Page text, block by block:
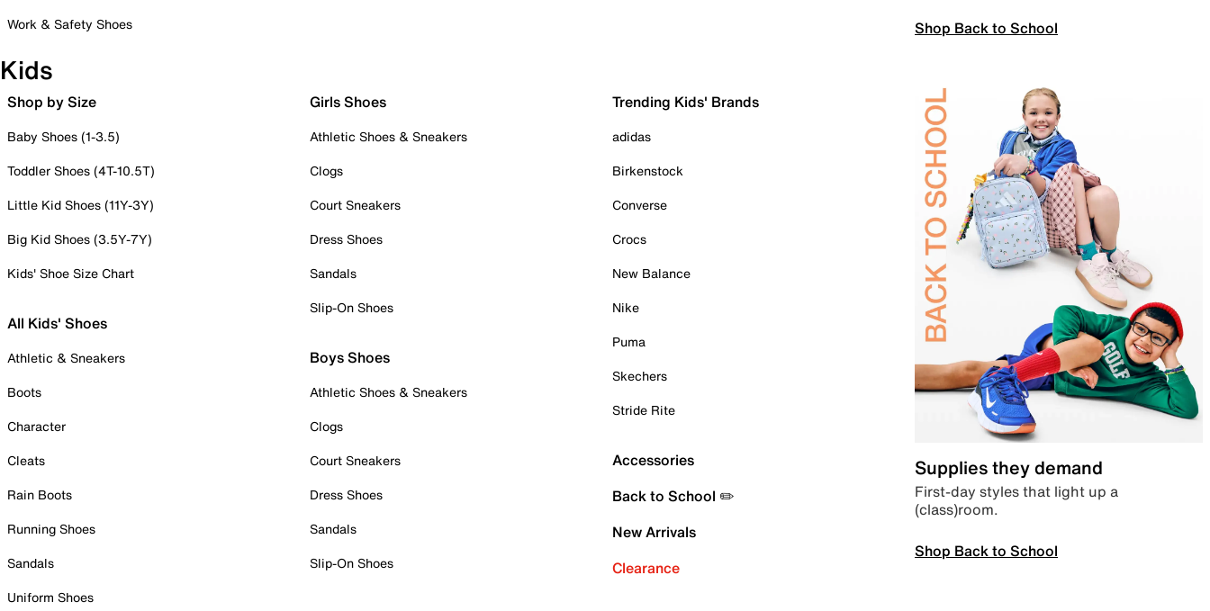
Work & Safety Shoes
Shop Back to School
Kids
Shop by Size
Baby Shoes (1-3.5)
Toddler Shoes (4T-10.5T)
Little Kid Shoes (11Y-3Y)
Big Kid Shoes (3.5Y-7Y)
Kids' Shoe Size Chart
All Kids' Shoes
Athletic & Sneakers
Boots
Character
Cleats
Rain Boots
Running Shoes
Sandals
Uniform Shoes
Girls Shoes
Athletic Shoes & Sneakers
Clogs
Court Sneakers
Dress Shoes
Sandals
Slip-On Shoes
Boys Shoes
Athletic Shoes & Sneakers
Clogs
Court Sneakers
Dress Shoes
Sandals
Slip-On Shoes
Trending Kids' Brands
adidas
Birkenstock
Converse
Crocs
New Balance
Nike
Puma
Skechers
Stride Rite
Accessories
Back to School ✏️
New Arrivals
Clearance
Supplies they demand
First-day styles that light up a
(class)room.
Shop Back to School